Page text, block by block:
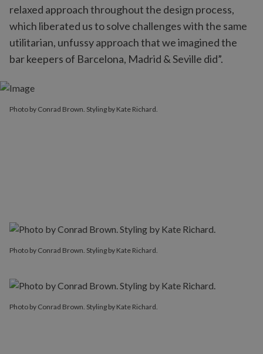
relaxed approach throughout the design process,
which liberated us to solve challenges with the same
utilitarian, unfussy approach that we imagined the
bar keepers of Barcelona, Madrid & Seville did”.
Photo by Conrad Brown. Styling by Kate Richard.
Photo by Conrad Brown. Styling by Kate Richard.
Photo by Conrad Brown. Styling by Kate Richard.